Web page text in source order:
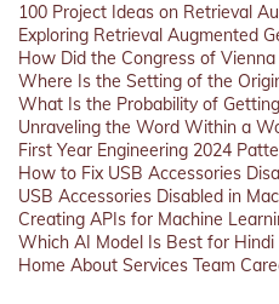
100 Project Ideas on Retrieval
Exploring Retrieval Augmented
How Did the Congress of
Where Is the Setting of the
What Is the Probability of
Unraveling the Word Within a
First Year Engineering 2024
How to Fix USB Accessories
USB Accessories Disabled in
Creating APIs for Machine
Which AI Model Is Best for Hindi
Home About Services Team